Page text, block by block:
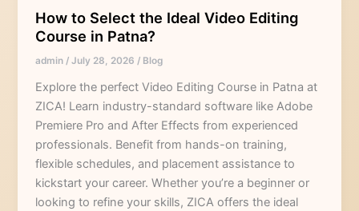
How to Select the Ideal Video Editing
Course in Patna?
admin/July 28, 2026/ Blog
Explore the perfect Video Editing Course in Patna at
ZICA! Learn industry-standard software like Adobe
Premiere Pro and After Effects from experienced
professionals. Benefit from hands-on training,
flexible schedules, and placement assistance to
kickstart your career. Whether you’re a beginner or
looking to refine your skills, ZICA offers the ideal
to
Select
the
Ideal
Video
Editing
Course
in
Patna?